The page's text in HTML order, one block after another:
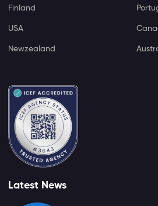
Finland
USA
Newzealand
Latest News